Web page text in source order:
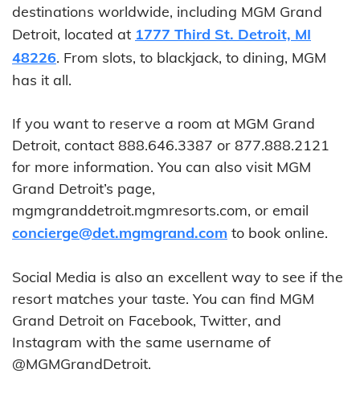
destinations worldwide, including MGM Grand
Detroit, located at 1777 Third St. Detroit, MI
48226. From slots, to blackjack, to dining, MGM
has it all.
If you want to reserve a room at MGM Grand
Detroit, contact 888.646.3387 or 877.888.2121
for more information. You can also visit MGM
Grand Detroit’s page,
mgmgranddetroit.mgmresorts.com, or email
concierge@det.mgmgrand.com to book online.
Social Media is also an excellent way to see if the
resort matches your taste. You can find MGM
Grand Detroit on Facebook, Twitter, and
Instagram with the same username of
@MGMGrandDetroit.